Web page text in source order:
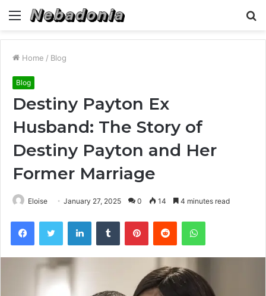
Menu
Home / Blog
Blog
Destiny Payton Ex
Husband: The Story of
Destiny Payton and Her
Former Marriage
Eloise January 27, 2025 0 14 4 minutes read
FacebookTwitter LinkedInTumblr PinterestReddit WhatsApp